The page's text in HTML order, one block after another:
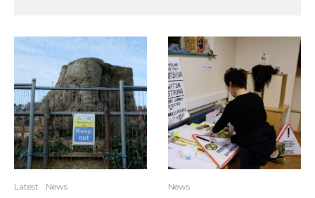
Latest News News